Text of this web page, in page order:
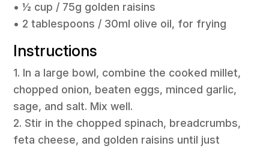
• ½ cup / 75g golden raisins
• 2 tablespoons / 30ml olive oil, for frying
Instructions
1. In a large bowl, combine the cooked millet,
chopped onion, beaten eggs, minced garlic,
sage, and salt. Mix well.
2. Stir in the chopped spinach, breadcrumbs,
feta cheese, and golden raisins until just